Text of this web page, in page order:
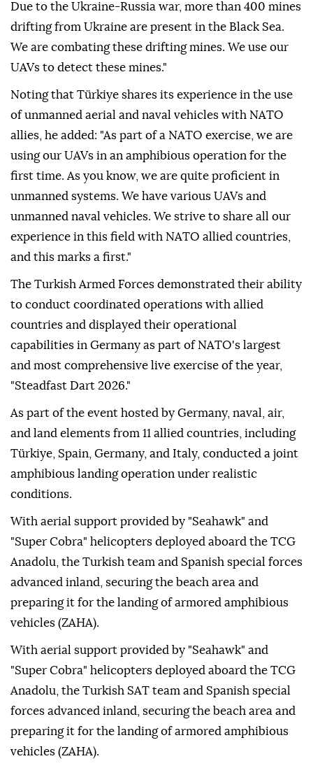
Due to the Ukraine-Russia war, more than 400 mines
drifting from Ukraine are present in the Black Sea.
We are combating these drifting mines. We use our
UAVs to detect these mines."
Noting that Türkiye shares its experience in the use
of unmanned aerial and naval vehicles with NATO
allies, he added: "As part of a NATO exercise, we are
using our UAVs in an amphibious operation for the
first time. As you know, we are quite proficient in
unmanned systems. We have various UAVs and
unmanned naval vehicles. We strive to share all our
experience in this field with NATO allied countries,
and this marks a first."
The Turkish Armed Forces demonstrated their ability
to conduct coordinated operations with allied
countries and displayed their operational
capabilities in Germany as part of NATO's largest
and most comprehensive live exercise of the year,
"Steadfast Dart 2026."
As part of the event hosted by Germany, naval, air,
and land elements from 11 allied countries, including
Türkiye, Spain, Germany, and Italy, conducted a joint
amphibious landing operation under realistic
conditions.
With aerial support provided by "Seahawk" and
"Super Cobra" helicopters deployed aboard the TCG
Anadolu, the Turkish team and Spanish special forces
advanced inland, securing the beach area and
preparing it for the landing of armored amphibious
vehicles (ZAHA).
With aerial support provided by "Seahawk" and
"Super Cobra" helicopters deployed aboard the TCG
Anadolu, the Turkish SAT team and Spanish special
forces advanced inland, securing the beach area and
preparing it for the landing of armored amphibious
vehicles (ZAHA).